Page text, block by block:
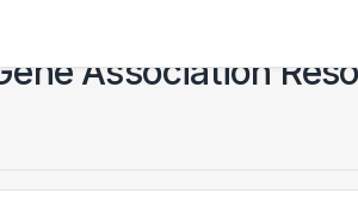
Association